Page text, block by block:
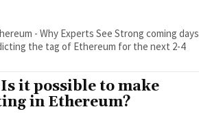
- Why Experts See Strong coming days
it possible to make
in Ethereum?